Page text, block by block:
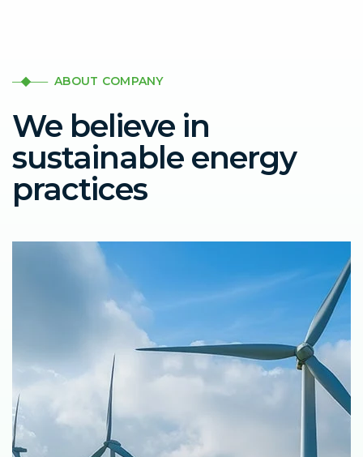
ABOUT COMPANY
We believe in
sustainable energy
practices